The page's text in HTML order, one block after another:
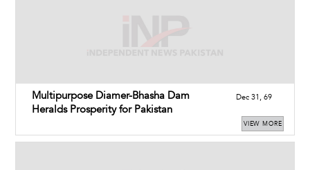
Multipurpose Diamer-Bhasha Dam
Heralds Prosperity for Pakistan
Dec 31, 69
VIEW MORE